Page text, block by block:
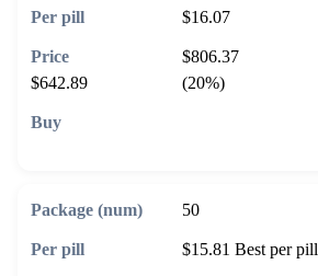
$16.07
$806.37
$642.89
(20%)
50
$15.81 Best per pill